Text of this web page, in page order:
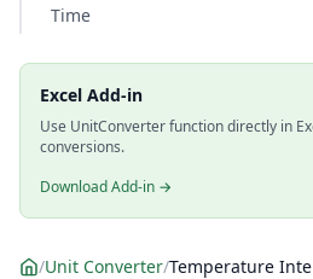
Time
Excel Add-in
Use UnitConverter function directly in
conversions.
Download Add-in →
/Unit Converter/Temperature